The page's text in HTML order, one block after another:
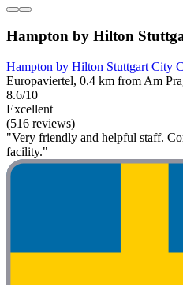
Hampton by Hilton
Hampton by Hilton Stuttgart City
Europaviertel, 0.4 km from Am
8.6/10
Excellent
(516 reviews)
"Very friendly and helpful staff.
facility."